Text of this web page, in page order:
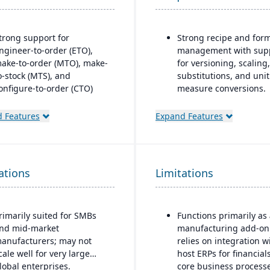
support for
to-order (ETO),
to-order (MTO), make-
stock (MTS), and
to-order (CTO)
production
supply chain and
management with
and orders.
quality management
with compliance and
features.
Features
Strong recipe and
management with
for versioning, scaling,
substitutions, and
measure conversions.
by-products during
traceability for
and finished goods.
management system
inspections,
compliance checks.
Expand Features
suited for SMBs
mid-market
may not
well for very large
enterprises.
Limitations
Functions primarily as
manufacturing add-
relies on integration
host ERPs for
core business